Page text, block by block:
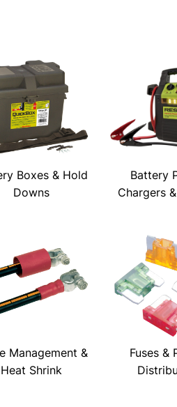
Boxes & Hold
Downs
Battery
Chargers
Management &
Heat Shrink
Fuses &